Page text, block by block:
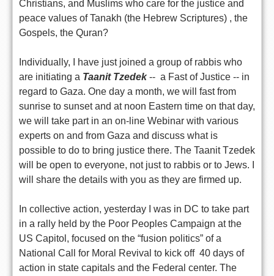
Christians, and Muslims who care for the justice and
peace values of Tanakh (the Hebrew Scriptures) , the
Gospels, the Quran?
Individually, I have just joined a group of rabbis who
are initiating a Taanit Tzedek -- a Fast of Justice -- in
regard to Gaza. One day a month, we will fast from
sunrise to sunset and at noon Eastern time on that day,
we will take part in an on-line Webinar with various
experts on and from Gaza and discuss what is
possible to do to bring justice there. The Taanit Tzedek
will be open to everyone, not just to rabbis or to Jews. I
will share the details with you as they are firmed up.
In collective action, yesterday I was in DC to take part
in a rally held by the Poor Peoples Campaign at the
US Capitol, focused on the “fusion politics” of a
National Call for Moral Revival to kick off 40 days of
action in state capitals and the Federal center. The